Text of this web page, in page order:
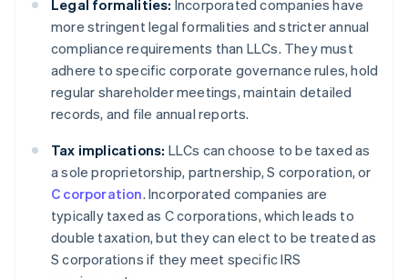
Legal formalities: Incorporated companies have
more stringent legal formalities and stricter annual
compliance requirements than LLCs. They must
adhere to specific corporate governance rules, hold
regular shareholder meetings, maintain detailed
records, and file annual reports.
Tax implications: LLCs can choose to be taxed as
a sole proprietorship, partnership, S corporation, or
C corporation. Incorporated companies are
typically taxed as C corporations, which leads to
double taxation, but they can elect to be treated as
S corporations if they meet specific IRS